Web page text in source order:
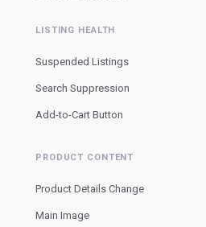
LISTING HEALTH
Suspended Listings
Search Suppression
Add-to-Cart Button
PRODUCT CONTENT
Product Details Change
Main Image